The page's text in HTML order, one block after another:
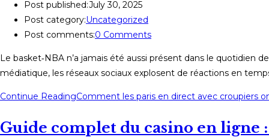
Post published:July 30, 2025
Post category:Uncategorized
Post comments:0 Comments
Le basket‑NBA n’a jamais été aussi présent dans le quotidien
médiatique, les réseaux sociaux explosent de réactions en
Continue ReadingComment les paris en direct avec croupiers
Guide complet du casino en ligne